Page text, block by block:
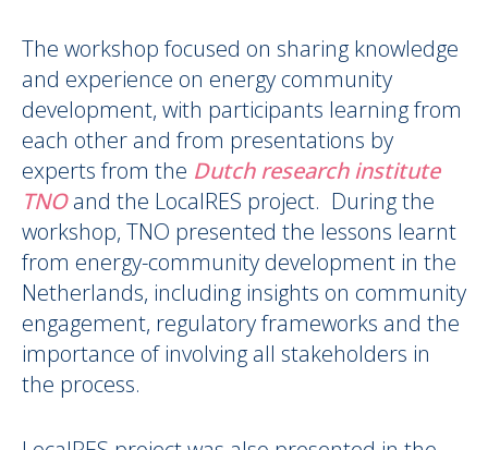
The workshop focused on sharing knowledge
and experience on energy community
development, with participants learning from
each other and from presentations by
experts from the Dutch research institute
TNOand the LocalRES project. During the
workshop, TNO presented the lessons learnt
from energy-community development in the
Netherlands, including insights on community
engagement, regulatory frameworks and the
importance of involving all stakeholders in
the process.